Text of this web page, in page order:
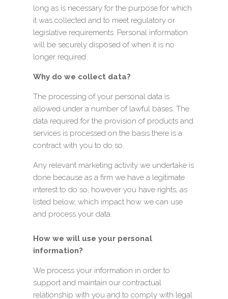
long as is necessary for the purpose for which
it was collected and to meet regulatory or
legislative requirements. Personal information
will be securely disposed of when it is no
longer required.
Why do we collect data?
The processing of your personal data is
allowed under a number of lawful bases. The
data required for the provision of products and
services is processed on the basis there is a
contract with you to do so.
Any relevant marketing activity we undertake is
done because as a firm we have a legitimate
interest to do so, however you have rights, as
listed below, which impact how we can use
and process your data.
How we will use your personal
information?
We process your information in order to
support and maintain our contractual
relationship with you and to comply with legal